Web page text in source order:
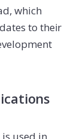
which
to their